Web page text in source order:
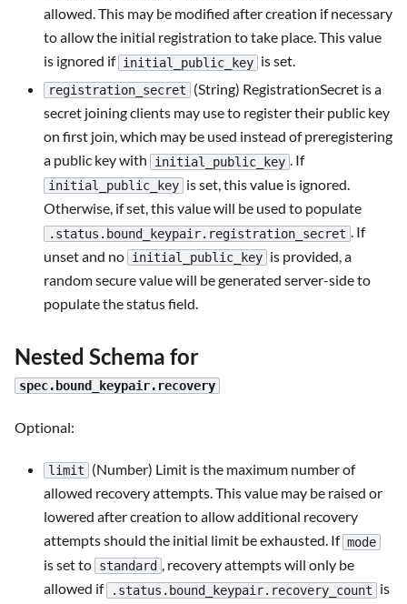
allowed. This may be modified after creation if necessary
to allow the initial registration to take place. This value
is ignored if initial_public_key is set.
registration_secret
(String) RegistrationSecret is a
secret joining clients may use to register their public key
on first join, which may be used instead of preregistering
a public key with
initial_public_key . If
initial_public_key is set, this value is ignored.
Otherwise, if set, this value will be used to populate
.status.bound_keypair.registration_secret . If
unset and no initial_public_key is provided, a
random secure value will be generated server-side to
populate the status field.
Nested Schema for
spec.bound_keypair.recovery
Optional:
limit
(Number) Limit is the maximum number of
allowed recovery attempts. This value may be raised or
lowered after creation to allow additional recovery
attempts should the initial limit be exhausted. If mode
is set to standard , recovery attempts will only be
allowed if
.status.bound_keypair.recovery_count
is